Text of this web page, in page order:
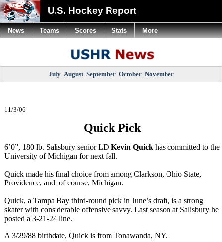
U.S. Hockey Report
July August September October November
11/3/06
Quick Pick
6’0”, 180 lb. Salisbury senior LD Kevin Quick has committed to the
University of Michigan for next fall.
Quick made his final choice from among Clarkson, Ohio State,
Providence, and, of course, Michigan.
Quick, a Tampa Bay third-round pick in June’s draft, is a strong
skater with considerable offensive savvy. Last season at Salisbury he
posted a 3-21-24 line.
A 3/29/88 birthdate, Quick is from Tonawanda, NY.
News Teams Scores Stats More